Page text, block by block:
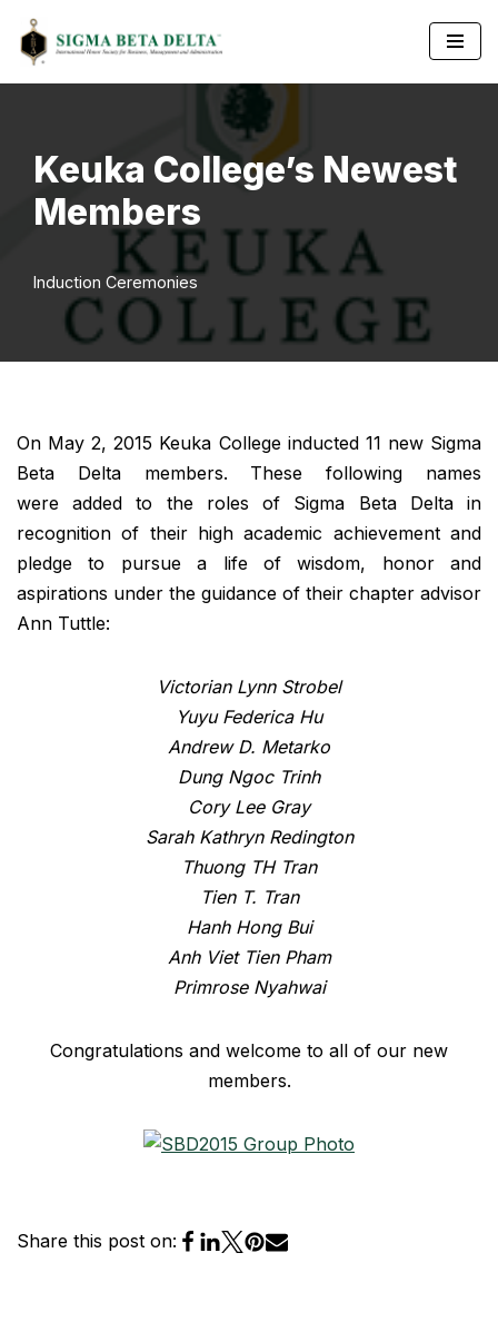
Skip
Keuka College’s Newest
Members
Induction Ceremonies
On May 2, 2015 Keuka College inducted 11 new Sigma
Beta Delta members. These following names
were added to the roles of Sigma Beta Delta in
recognition of their high academic achievement and
pledge to pursue a life of wisdom, honor and
aspirations under the guidance of their chapter advisor
Ann Tuttle:
Victorian Lynn Strobel
Yuyu Federica Hu
Andrew D. Metarko
Dung Ngoc Trinh
Cory Lee Gray
Sarah Kathryn Redington
Thuong TH Tran
Tien T. Tran
Hanh Hong Bui
Anh Viet Tien Pham
Primrose Nyahwai
Congratulations and welcome to all of our new
members.
Share this post on: